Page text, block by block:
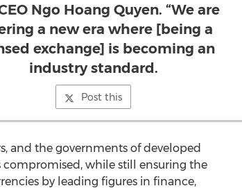
Ngo Hoang Quyen. “We are
a new era where [being a
exchange] is becoming an
industry standard.
Post this
and the governments of developed
compromised, while still ensuring the
by leading figures in finance,